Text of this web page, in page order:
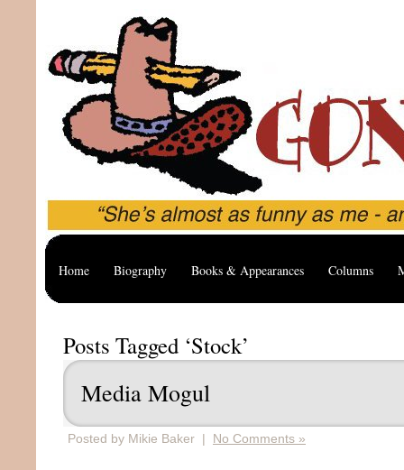
Home Biography Books & Appearances Columns
Posts Tagged ‘Stock’
Media Mogul
Posted by Mikie Baker | No Comments »